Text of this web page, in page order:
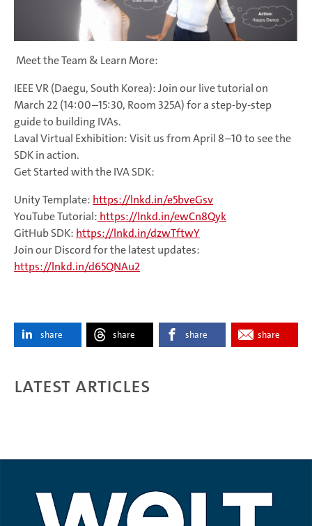
Meet the Team & Learn More:
IEEE VR (Daegu, South Korea): Join our live tutorial on
March 22 (14:00–15:30, Room 325A) for a step-by-step
guide to building IVAs.
Laval Virtual Exhibition: Visit us from April 8–10 to see the
SDK in action.
Get Started with the IVA SDK:
Unity Template: https://lnkd.in/e5bveGsv
YouTube Tutorial: https://lnkd.in/ewCn8Qyk
GitHub SDK: https://lnkd.in/dzwTftwY
Join our Discord for the latest updates:
https://lnkd.in/d65QNAu2
share share share share
Latest articles